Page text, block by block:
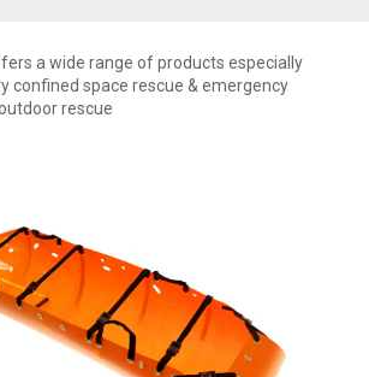
a wide range of products especially
confined space rescue & emergency
rescue